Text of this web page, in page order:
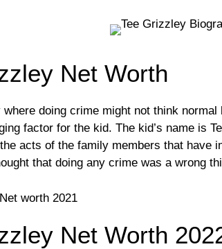
Net Worth
where doing crime might not think
factor for the kid. The kid’s name is
acts of the family members that have
that doing any crime was a wrong
Net Worth